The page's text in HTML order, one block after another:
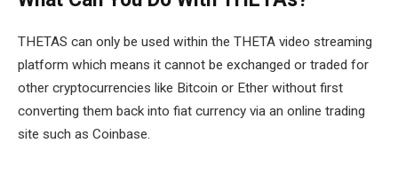
THETAS can only be used within the THETA video streaming
platform which means it cannot be exchanged or traded for
other cryptocurrencies like Bitcoin or Ether without first
converting them back into fiat currency via an online trading
site such as Coinbase.